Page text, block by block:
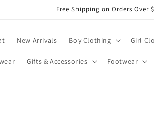
Free Shipping on Orders Over
New Arrivals Boy Clothing Girl
Gifts & Accessories Footwear